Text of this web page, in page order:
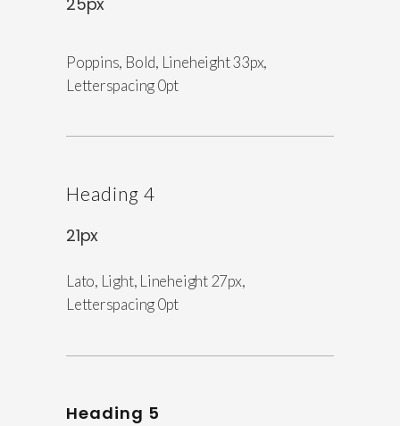
Poppins, Bold, Lineheight 33px,
Letterspacing 0pt
Heading 4
21px
Lato, Light, Lineheight 27px,
Letterspacing 0pt
Heading 5